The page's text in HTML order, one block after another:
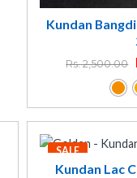
Kundan
Rs.2,500.00
SALE
Kundan Lac